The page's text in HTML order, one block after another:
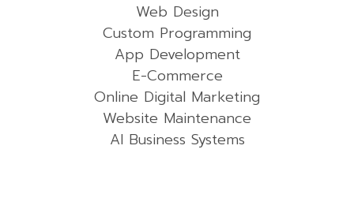
Web Design
Custom Programming
App Development
E-Commerce
Online Digital Marketing
Website Maintenance
AI Business Systems